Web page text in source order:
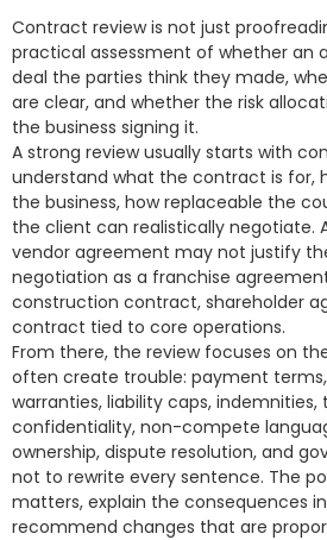
Contract review is not just
practical assessment of whether an
deal the parties think they made,
are clear, and whether the risk
the business signing it.
A strong review usually starts with
understand what the contract is for,
the business, how replaceable the
the client can realistically negotiate.
vendor agreement may not justify
negotiation as a franchise
construction contract, shareholder
contract tied to core operations.
From there, the review focuses on
often create trouble: payment
warranties, liability caps,
confidentiality, non-compete
ownership, dispute resolution, and
not to rewrite every sentence. The
matters, explain the consequences in
recommend changes that are